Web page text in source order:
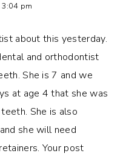
pm
about this yesterday.
and orthodontist
She is 7 and we
at age 4 that she was
She is also
she will need
Your post